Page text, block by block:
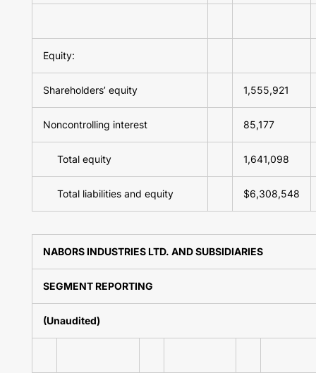
Equity:
Shareholders’ equity 1,555,921
Noncontrolling interest 85,177
Total equity 1,641,098
Total liabilities and equity $6,308,548
NABORS INDUSTRIES LTD. AND SUBSIDIARIES
SEGMENT REPORTING
(Unaudited)